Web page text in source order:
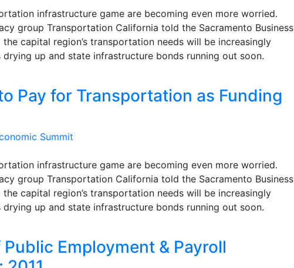
infrastructure game are becoming even more worried.
group Transportation California told the Sacramento Business
capital region’s transportation needs will be increasingly
up and state infrastructure bonds running out soon.
Pay for Transportation as Funding
Summit
infrastructure game are becoming even more worried.
group Transportation California told the Sacramento Business
capital region’s transportation needs will be increasingly
up and state infrastructure bonds running out soon.
Employment & Payroll